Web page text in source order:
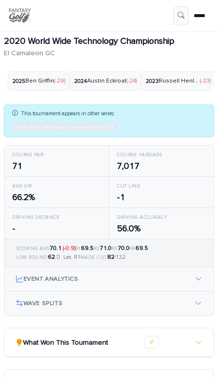
2020 World Wide Technology Championship
El Camaleon GC
2025Ben Griffin(-29) 2024Austin Eckroat(-24) 2023Russell Henley(-23)
This tournament appears in other series:
World Wide Technology Championship (2023)
COURSE PAR
71
COURSE YARDAGE
7,017
AVG GIR
66.2%
CUT LINE
-1
DRIVING DISTANCE
-
DRIVING ACCURACY
56.0%
SCORING AVG70.1 (-0.9)R1 69.5R271.0R370.0R469.5
LOW ROUND62 D. Lee, R1 MADE CUT82/132
EVENT ANALYTICS
WAVE SPLITS
What Won This Tournament